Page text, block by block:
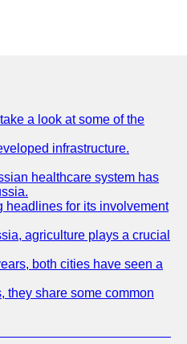
a look at some of the
infrastructure.
healthcare system has
headlines for its involvement
agriculture plays a crucial
both cities have seen a
they share some common